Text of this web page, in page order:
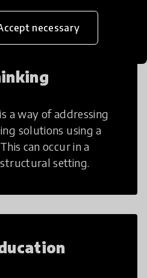
necessary
a way of addressing
solutions using a
can occur in a
setting.